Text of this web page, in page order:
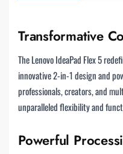
Transformative
The Lenovo IdeaPad Flex 5
innovative 2-in-1 design and
professionals, creators, and
unparalleled flexibility and
Powerful